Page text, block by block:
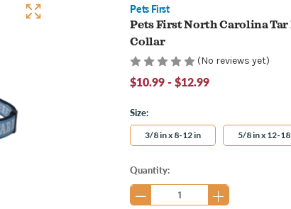
Pets First
Pets First North Carolina Tar
Collar
(No reviews yet)
$10.99 - $12.99
Size:
3/8 in x 8-12 in 5/8 in x 12-
Current
Stock:
Quantity: